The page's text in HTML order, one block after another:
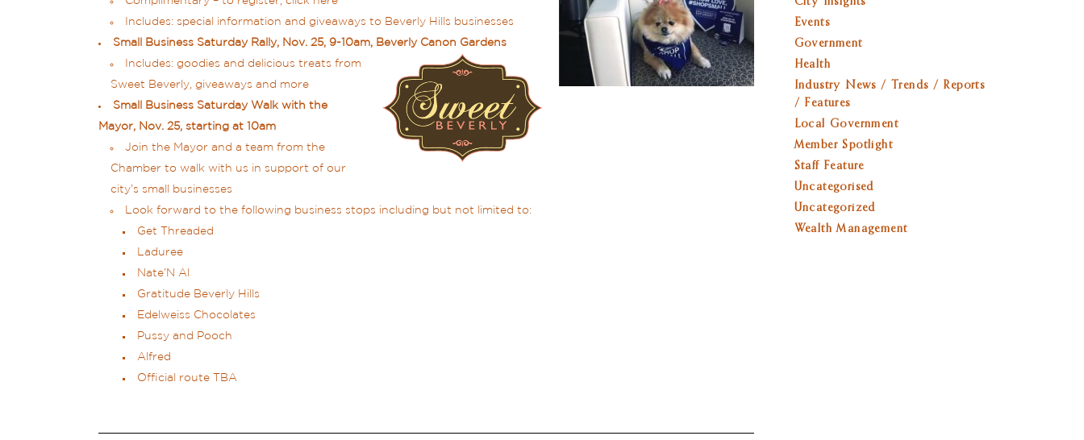
Includes: special information and giveaways to Beverly Hills businesses
Small Business Saturday Rally, Nov. 25, 9-10am, Beverly Canon Gardens
Includes: goodies and delicious treats from
Sweet Beverly, giveaways and more
Small Business Saturday Walk with the
Mayor, Nov. 25, starting at 10am
Join the Mayor and a team from the
Chamber to walk with us in support of our
city’s small businesses
Look forward to the following business stops including but not limited to:
Get Threaded
Laduree
Nate’N Al
Gratitude Beverly Hills
Edelweiss Chocolates
Pussy and Pooch
Alfred
Official route TBA
Events
Government
Health
Industry News / Trends / Reports
/ Features
Local Government
Member Spotlight
Staff Feature
Uncategorised
Uncategorized
Wealth Management